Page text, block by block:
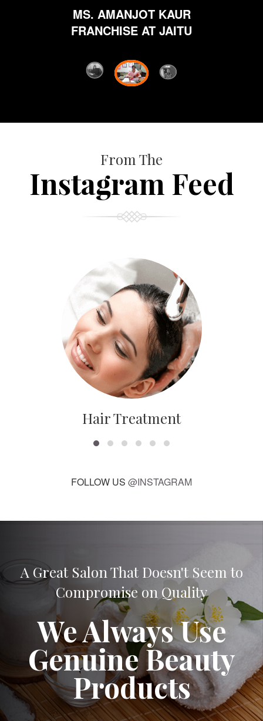
MS. AMANJOT KAUR
FRANCHISE AT JAITU
From The
Instagram Feed
Hair Treatment
FOLLOW US @INSTAGRAM
A Great Salon That Doesn't Seem to
Compromise on Quality
We Always Use
Genuine Beauty
Products